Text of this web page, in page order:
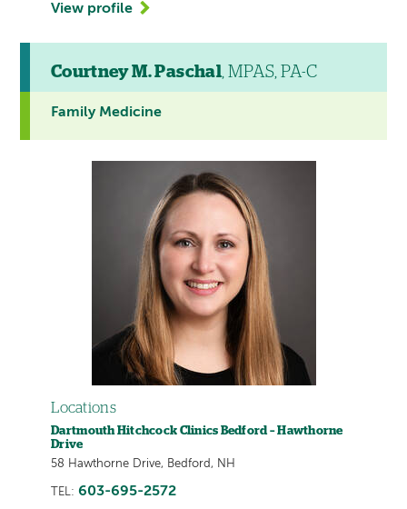
View profile
Courtney M. Paschal, MPAS, PA-C
Family Medicine
Locations
Dartmouth Hitchcock Clinics Bedford – Hawthorne
Drive
58 Hawthorne Drive, Bedford, NH
TEL: 603-695-2572